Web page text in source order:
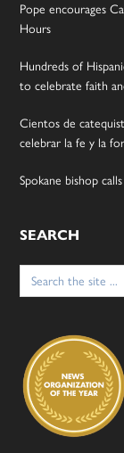
Pope encourages
Hours
Hundreds of
to celebrate faith
Cientos de
celebrar la fe y la
Spokane bishop
SEARCH
Search
for: